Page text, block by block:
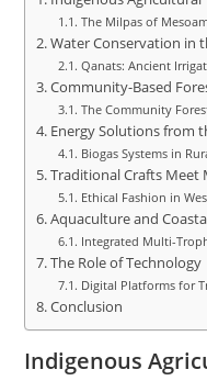
The Milpas of
Water Conservation in
Qanats: Ancient
Community-Based
The Community
Energy Solutions from
Biogas Systems in
Traditional Crafts Meet
Ethical Fashion in
Aquaculture and
Integrated Multi-
The Role of Technology
Digital Platforms for
Conclusion
Indigenous